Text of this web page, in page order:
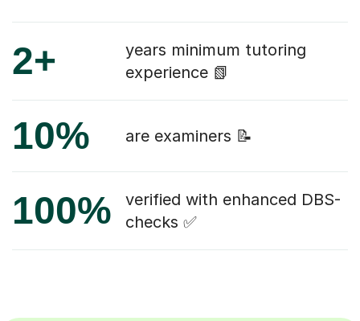
2+
years minimum tutoring
experience 📗
10% are examiners 📝
100%
verified with enhanced DBS-
checks ✅